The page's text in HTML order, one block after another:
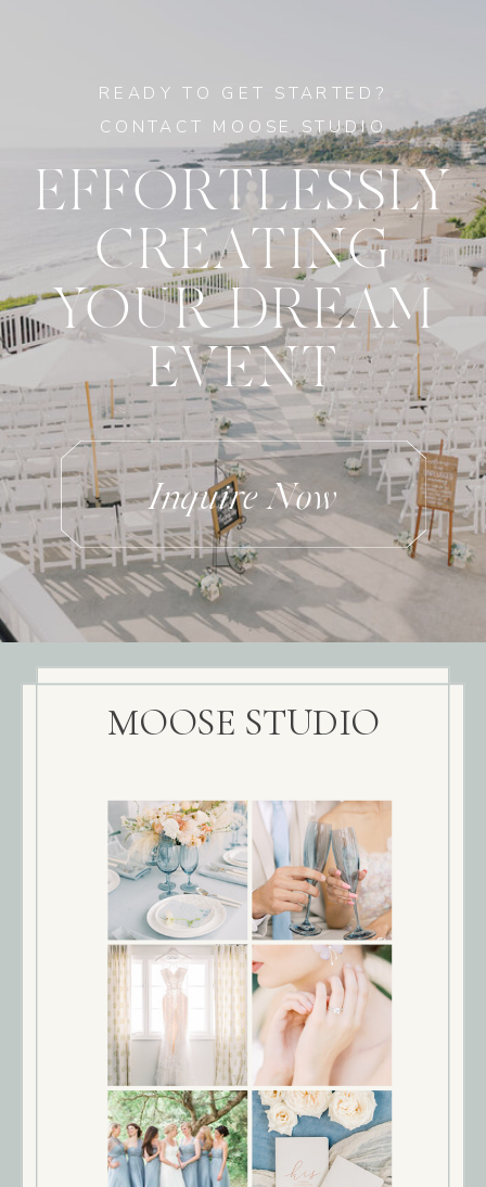
Inquire Now
EFFORTLESSLY
CREATING
YOUR DREAM
EVENT
READY TO GET STARTED?
CONTACT MOOSE STUDIO
MOOSE STUDIO